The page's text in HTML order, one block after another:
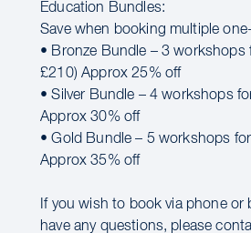
Education Bundles:
Save when booking multiple
• Bronze Bundle – 3 workshops
£210) Approx 25% off
• Silver Bundle – 4 workshops
Approx 30% off
• Gold Bundle – 5 workshops
Approx 35% off
If you wish to book via phone or
have any questions, please